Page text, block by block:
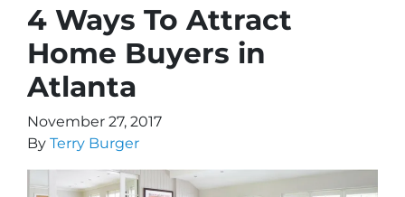
4 Ways To Attract
Home Buyers in
Atlanta
November 27, 2017
By Terry Burger